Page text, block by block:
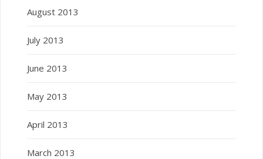
August 2013
July 2013
June 2013
May 2013
April 2013
March 2013